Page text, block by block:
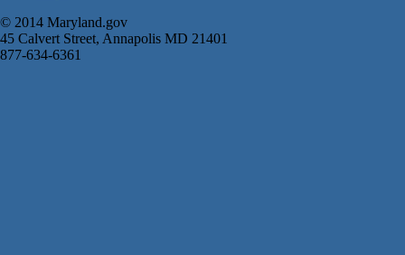
© 2014 Maryland.gov
45 Calvert Street, Annapolis MD 21401
877-634-6361